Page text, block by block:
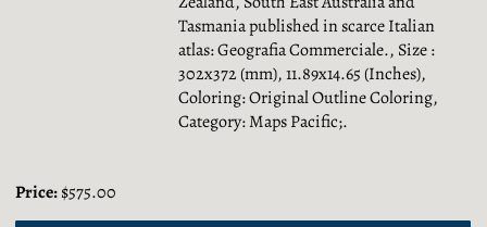
Tasmania published in scarce Italian
atlas: Geografia Commerciale., Size :
302x372 (mm), 11.89x14.65 (Inches),
Coloring: Original Outline Coloring,
Category: Maps Pacific;.
Price:$575.00